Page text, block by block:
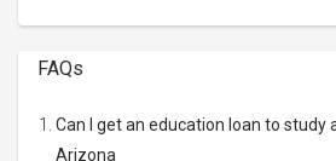
FAQs
Can I get an education loan to study
Arizona